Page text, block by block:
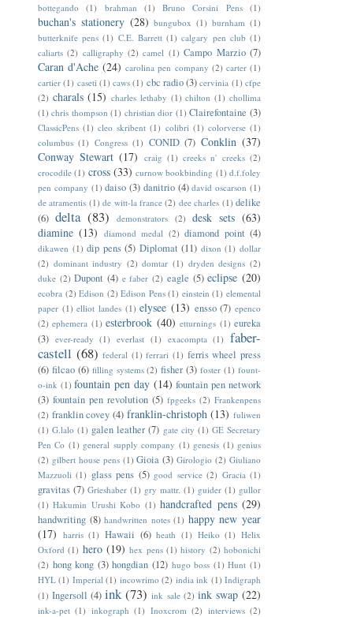
bottegando
(1) brahman (1) Bruno Corsini Pens (1)
buchan's stationery (28) bungubox (1) burnham (1)
butterknife pens (1) C.E. Barrett (1) calgary pen club (1)
caliarts (2) calligraphy (2) camel (1) Campo Marzio (7)
Caran d'Ache (24) carolina pen company (2) carter (1)
cartier (1) caseti (1) caws (1) cbc radio(3) cervinia (1) cfpe
(2) charals (15) charles lethaby (1) chilton (1) chollima
(1) chris thompson (1) christian dior (1) Clairefontaine (3)
ClassicPens (1) cleo skribent (1) colibri (1) colorverse (1)
columbus (1) Congress (1) CONID (7) Conklin (37)
Conway Stewart (17) craig (1) creeks n' creeks (2)
crocodile (1) cross (33) curnow bookbinding (1) d.f.foley
pen company (1) daiso (3) danitrio (4) david oscarson (1)
de atramentis (1) de witt-la france (2) dee charles (1) delike
(6) delta (83) demonstrators (2) desk sets (63)
diamine (13) diamond medal (2) diamond point (4)
dikawen (1) dip pens (5) Diplomat (11) dixon (1) dollar
(2) dominant industry (2) domtar (1) dryden designs (2)
duke (2) Dupont (4) e faber (2) eagle (5) eclipse (20)
ecobra (2) Edison (2) Edison Pens (1) einstein (1) elemental
paper (1) elliot landes (1) elysee (13) ensso (7) epenco
(2) ephemera (1) esterbrook (40) etturnings (1) eureka
(3) ever-ready (1) everlast (1) exacompta (1) faber-
castell (68) federal (1) ferrari (1) ferris wheel press
(6) filcao (6) filling systems (2) fisher (3) foster (1) fount-
o-ink (1) fountain pen day (14) fountain pen network
(3) fountain pen revolution (5) fpgeeks (2) Frankenpens
(2) franklin covey (4) franklin-christoph (13) fuliwen
(1) G.lalo (1) galen leather (7) gate city (1) GE Secretary
Pen Co (1) general supply company (1) genesis (1) genius
(2) gilbert house pens (1) Gioia (3) Girologio (2) Giuliano
Mazzuoli (1) glass pens (5) good service (2) Gracia (1)
gravitas (7) Grieshaber (1) gry mattr. (1) guider (1) gullor
(1) Hakumin Urushi Kobo (1) handcrafted pens (29)
handwriting (8) handwritten notes (1) happy new year
(17) harris (1) Hawaii (6) heath (1) Heiko (1) Helix
Oxford (1) hero (19) hex pens (1) history (2) hobonichi
(2) hong kong (3) hongdian (12) hugo boss (1) Hunt (1)
HYL (1) Imperial (1) incowrimo (2) india ink (1) Indigraph
(1) Ingersoll (4) ink (73) ink sale (2) ink swap (22)
ink-a-pet (1) inkograph (1) Inoxcrom (2) interviews (2)